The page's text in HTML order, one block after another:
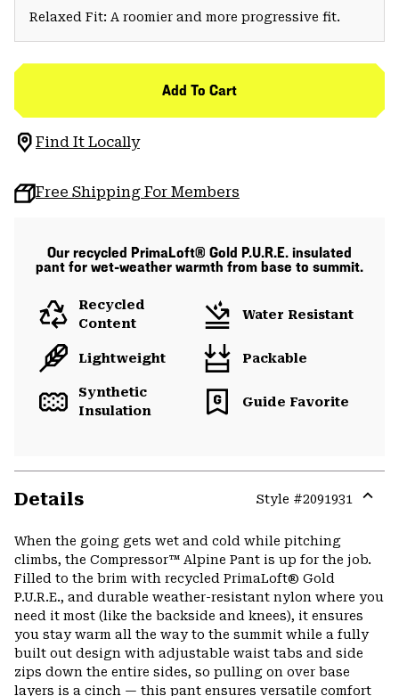
Relaxed Fit: A roomier and more progressive fit.
Add To Cart
Find It Locally
Free Shipping For Members
Our recycled PrimaLoft® Gold P.U.R.E. insulated
pant for wet-weather warmth from base to summit.
Recycled
Content
Water Resistant
Lightweight Packable
Synthetic
Insulation
Guide Favorite
Details Style #2091931
When the going gets wet and cold while pitching
climbs, the Compressor™ Alpine Pant is up for the job.
Filled to the brim with recycled PrimaLoft® Gold
P.U.R.E., and durable weather-resistant nylon where you
need it most (like the backside and knees), it ensures
you stay warm all the way to the summit while a fully
built out design with adjustable waist tabs and side
zips down the entire sides, so pulling on over base
layers is a cinch — this pant ensures versatile comfort